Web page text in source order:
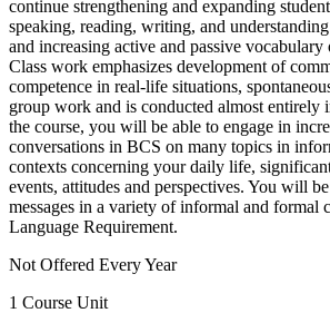
continue strengthening and expanding
speaking, reading, writing, and
and increasing active and passive
Class work emphasizes development of
competence in real-life situations,
group work and is conducted almost entirely
the course, you will be able to engage in
conversations in BCS on many topics in
contexts concerning your daily life,
events, attitudes and perspectives. You will
messages in a variety of informal and formal
Language Requirement.
Not Offered Every Year
1 Course Unit